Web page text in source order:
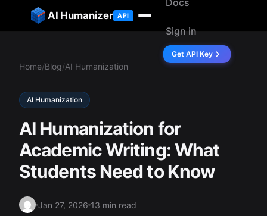
to contentAI Humanizer API
Sign in
Get API Key
Home/Blog/AI Humanization
AI Humanization
AI Humanization for
Academic Writing: What
Students Need to Know
Jan 27, 2026 13 min read